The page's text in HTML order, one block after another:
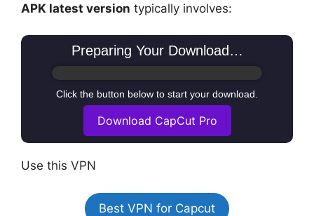
APK latest version typically involves:
Preparing Your Download…
Click the button below to start your download.
Download CapCut Pro
Use this VPN
Best VPN for Capcut